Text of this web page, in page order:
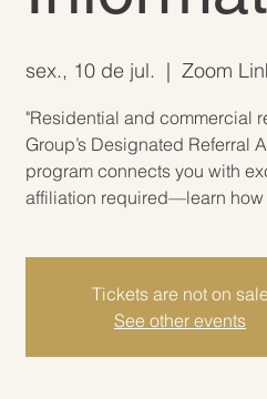
sex., 10 de jul.
  |
Zoom
"Residential and commercial
Group’s Designated Referral
program connects you with
affiliation required—learn
Tickets are not on sale
See other events